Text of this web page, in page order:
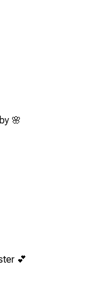
🌸
💕